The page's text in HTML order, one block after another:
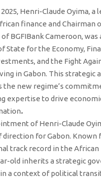
2025, Henri-Claude Oyima, a
finance and Chairman
BGFIBank Cameroon,
State for the Economy,
and the Fight
in Gabon. This strategic
the new regime’s
expertise to drive
.
of Henri-Claude
direction for Gabon. Known
track record in the African
old inherits a strategic
a context of political